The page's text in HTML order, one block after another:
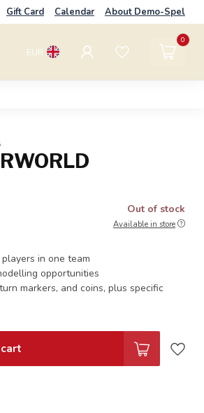
Gift Card Calendar About Demo-Spel
EUR
0
Out of stock
Available in store
in one team
opportunities
markers, and coins, plus specific